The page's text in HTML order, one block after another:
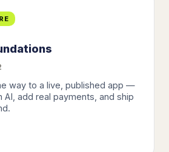
way to a live, published app —
AI, add real payments, and ship